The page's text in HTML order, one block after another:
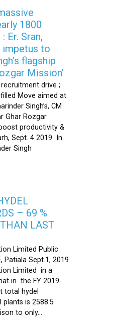
1800
Er. Sran,
impetus to
flagship
Mission’
drive ;
Move aimed at
Singh’s, CM
Ghar Rozgar
productivity &
Sept. 4 2019 In
Singh
– 69 %
LAST
Limited Public
Patiala Sept.1, 2019
Limited in a
in the FY 2019-
total hydel
plants is 2588.5
to only...